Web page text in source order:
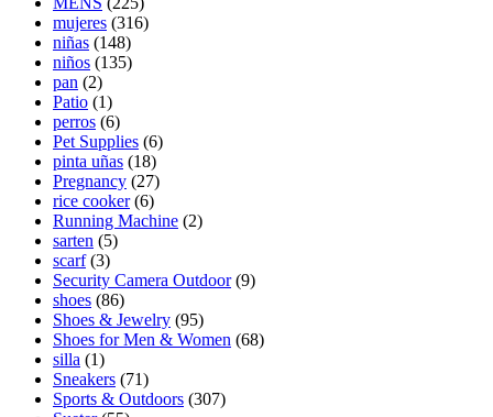
mujeres (316)
niñas (148)
niños (135)
pan (2)
Patio (1)
perros (6)
Pet Supplies (6)
pinta uñas (18)
Pregnancy (27)
rice cooker(6)
Running Machine (2)
sarten (5)
scarf(3)
Security Camera Outdoor(9)
shoes (86)
Shoes & Jewelry (95)
Shoes for Men & Women (68)
silla (1)
Sneakers (71)
Sports & Outdoors (307)